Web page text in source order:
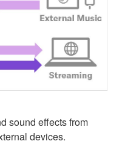
sound effects from
devices.